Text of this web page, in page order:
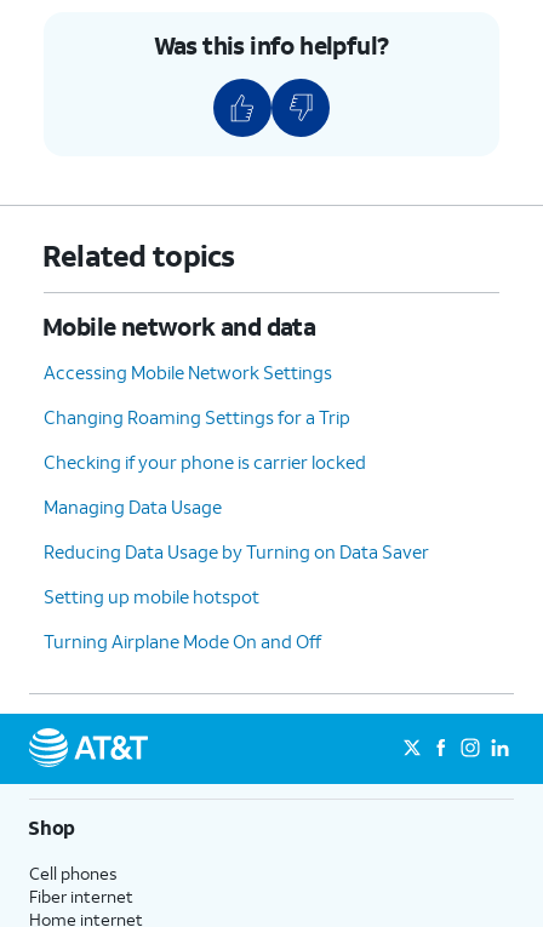
Was this info helpful?
Related topics
Mobile network and data
Accessing Mobile Network Settings
Changing Roaming Settings for a Trip
Checking if your phone is carrier locked
Managing Data Usage
Reducing Data Usage by Turning on Data Saver
Setting up mobile hotspot
Turning Airplane Mode On and Off
Shop
Cell phones
Fiber internet
Home internet